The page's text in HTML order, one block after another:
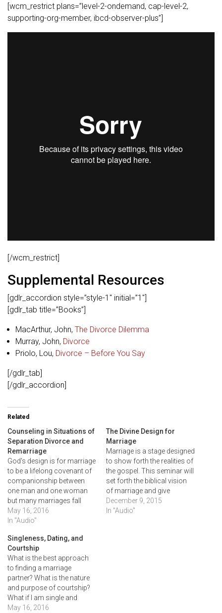
[wcm_restrict plans=”level-2-ondemand, cap-level-2,
supporting-org-member, ibcd-observer-plus”]
[/wcm_restrict]
Supplemental Resources
[gdlr_accordion style=”style-1″ initial=”1″]
[gdlr_tab title=”Books”]
MacArthur, John, The Divorce Dilemma
Murray, John, Divorce
Priolo, Lou, Divorce – Before You Say
[/gdlr_tab]
[/gdlr_accordion]
Related
Counseling in Situations of
Separation Divorce and
Remarriage
God's design is for marriage
to be a lifelong covenant of
companionship between
one man and one woman
but many marriages fall
short of this ideal. This
session seeks to offer
working tough questions
about separation, divorce
and remarriage.
May 16, 2016
In "Audio"
The Divine Design for
Marriage
Marriage is a stage designed
to show forth the realities of
the gospel. This seminar will
set forth the biblical vision
of marriage and give
practical counsel of how we
can reorient our hearts and
December 9, 2015
In "Audio"
Singleness, Dating, and
Courtship
What is the best approach
to finding a marriage
partner? What is the nature
and purpose of courtship?
What if I am single and
lonely? This session
May 16, 2016